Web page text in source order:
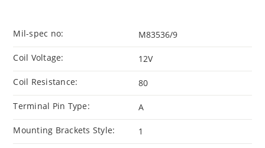
Mil-spec no: M83536/9
Coil Voltage: 12V
Coil Resistance: 80
Terminal Pin Type: A
Mounting Brackets Style: 1